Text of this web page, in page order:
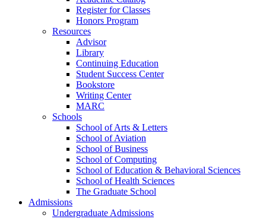
Register for Classes
Honors Program
Resources
Advisor
Library
Continuing Education
Student Success Center
Bookstore
Writing Center
MARC
Schools
School of Arts & Letters
School of Aviation
School of Business
School of Computing
School of Education & Behavioral Sciences
School of Health Sciences
The Graduate School
Admissions
Undergraduate Admissions